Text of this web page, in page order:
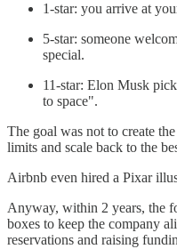
1-star: you arrive at
5-star: someone
special.
11-star: Elon Musk
to space".
The goal was not to create
limits and scale back to the
Airbnb even hired a Pixar
Anyway, within 2 years, the
boxes to keep the company
reservations and raising